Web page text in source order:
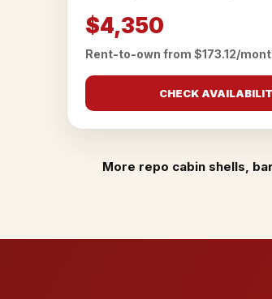
$4,350
Rent-to-own from $173.12/
CHECK
More repo cabin shells,